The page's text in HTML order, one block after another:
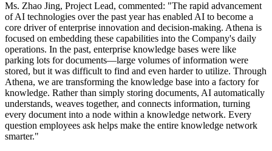
Ms. Zhao Jing, Project Lead, commented: "The rapid advancement
of AI technologies over the past year has enabled AI to become a
core driver of enterprise innovation and decision-making. Athena is
focused on embedding these capabilities into the Company's daily
operations. In the past, enterprise knowledge bases were like
parking lots for documents—large volumes of information were
stored, but it was difficult to find and even harder to utilize. Through
Athena, we are transforming the knowledge base into a factory for
knowledge. Rather than simply storing documents, AI automatically
understands, weaves together, and connects information, turning
every document into a node within a knowledge network. Every
question employees ask helps make the entire knowledge network
smarter."